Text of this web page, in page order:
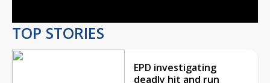
TOP STORIES
EPD investigating
deadly hit and run